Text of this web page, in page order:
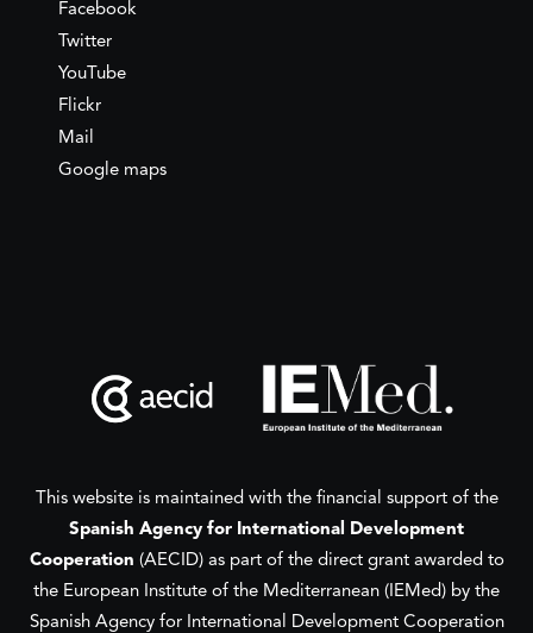
Facebook
Twitter
YouTube
Flickr
Mail
Google maps
This website is maintained with the financial support of the
Spanish Agency for International Development
Cooperation (AECID) as part of the direct grant awarded to
the European Institute of the Mediterranean (IEMed) by the
Spanish Agency for International Development Cooperation